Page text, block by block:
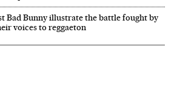
Bad Bunny illustrate the battle fought by
voices to reggaeton